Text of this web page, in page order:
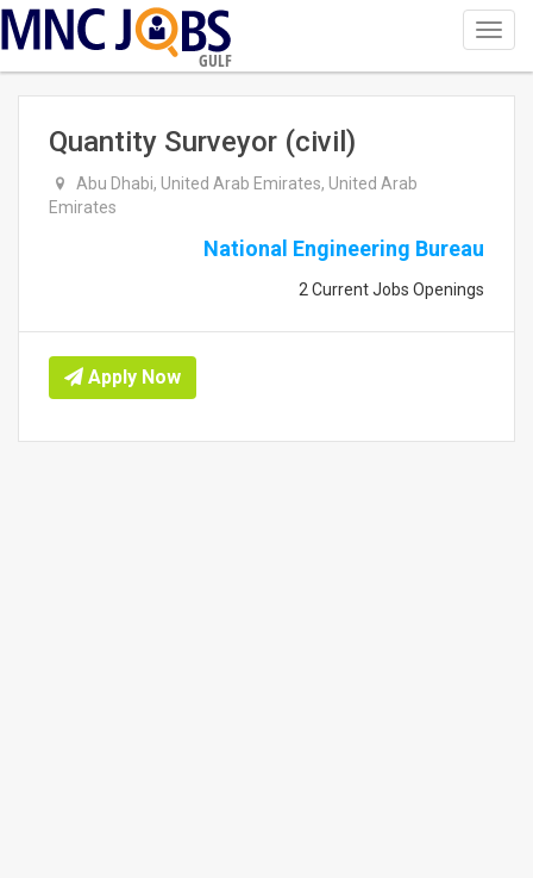
GULF
Quantity Surveyor (civil)
Abu Dhabi, United Arab Emirates, United Arab
Emirates
National Engineering Bureau
2 Current Jobs Openings
Apply Now